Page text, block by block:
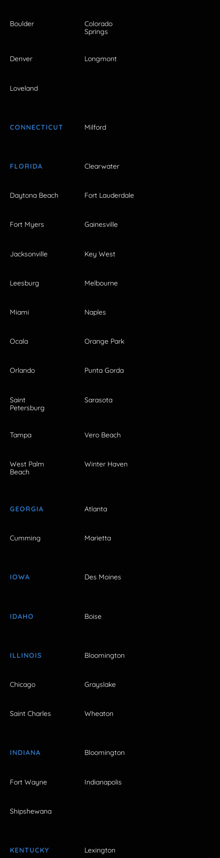
Boulder
Colorado
Springs
Denver Longmont
Loveland
CONNECTICUT Milford
FLORIDA Clearwater
Daytona Beach Fort Lauderdale
Fort Myers Gainesville
Jacksonville Key West
Leesburg Melbourne
Miami Naples
Ocala Orange Park
Orlando Punta Gorda
Saint
Petersburg
Sarasota
Tampa Vero Beach
West Palm
Beach
Winter Haven
GEORGIA Atlanta
Cumming Marietta
IOWA Des Moines
IDAHO Boise
ILLINOIS Bloomington
Chicago Grayslake
Saint Charles Wheaton
INDIANA Bloomington
Fort Wayne Indianapolis
Shipshewana
KENTUCKY Lexington